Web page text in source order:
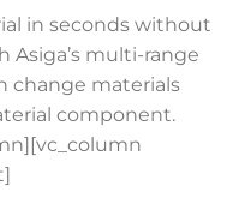
in seconds without
Asiga’s multi-range
change materials
component.